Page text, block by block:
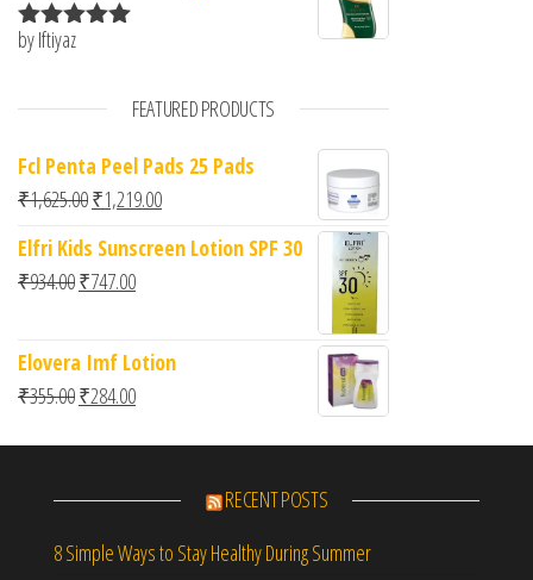
Rated
by Iftiyaz
FEATURED PRODUCTS
Fcl Penta Peel Pads 25 Pads
₹1,625.00Original price was: ₹1,625.00.
₹1,219.00Current price is: ₹1,219.00.
Elfri Kids Sunscreen Lotion SPF 30
₹934.00Original price was: ₹934.00.
₹747.00Current price is: ₹747.00.
Elovera Imf Lotion
₹355.00Original price was: ₹355.00.
₹284.00Current price is: ₹284.00.
RECENT POSTS
8 Simple Ways to Stay Healthy During Summer